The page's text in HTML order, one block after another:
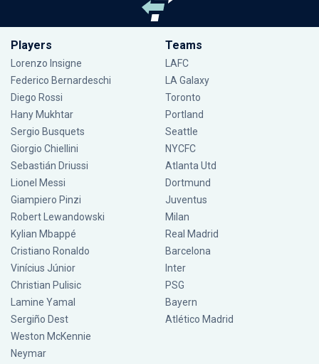
Players
Lorenzo Insigne
Federico Bernardeschi
Diego Rossi
Hany Mukhtar
Sergio Busquets
Giorgio Chiellini
Sebastián Driussi
Lionel Messi
Giampiero Pinzi
Robert Lewandowski
Kylian Mbappé
Cristiano Ronaldo
Vinícius Júnior
Christian Pulisic
Lamine Yamal
Sergiño Dest
Weston McKennie
Neymar
Teams
LAFC
LA Galaxy
Toronto
Portland
Seattle
NYCFC
Atlanta Utd
Dortmund
Juventus
Milan
Real Madrid
Barcelona
Inter
PSG
Bayern
Atlético Madrid